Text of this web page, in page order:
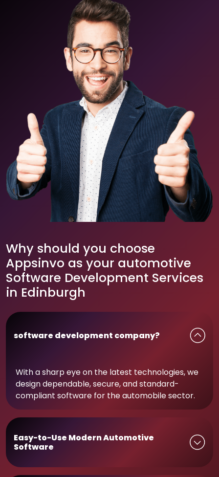
Why should you choose
Appsinvo as your automotive
Software Development Services
in Edinburgh
software development company?
With a sharp eye on the latest technologies, we
design dependable, secure, and standard-
compliant software for the automobile sector.
Easy-to-Use Modern Automotive
Software